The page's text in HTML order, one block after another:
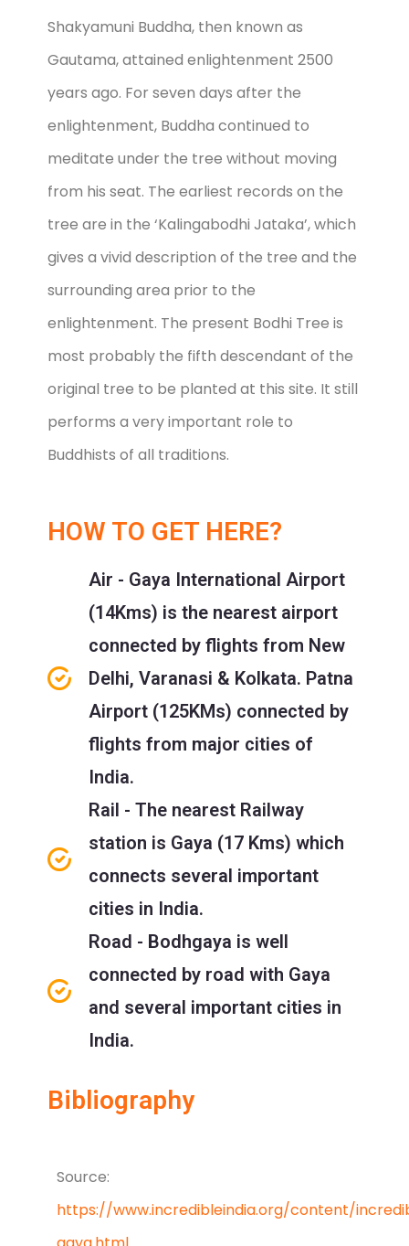
Shakyamuni Buddha, then known as
Gautama, attained enlightenment 2500
years ago. For seven days after the
enlightenment, Buddha continued to
meditate under the tree without moving
from his seat. The earliest records on the
tree are in the ‘Kalingabodhi Jataka’, which
gives a vivid description of the tree and the
surrounding area prior to the
enlightenment. The present Bodhi Tree is
most probably the fifth descendant of the
original tree to be planted at this site. It still
performs a very important role to
Buddhists of all traditions.
HOW TO GET HERE?
Air - Gaya International Airport
(14Kms) is the nearest airport
connected by flights from New
Delhi, Varanasi & Kolkata. Patna
Airport (125KMs) connected by
flights from major cities of
India.
Rail - The nearest Railway
station is Gaya (17 Kms) which
connects several important
cities in India.
Road - Bodhgaya is well
connected by road with Gaya
and several important cities in
India.
Bibliography
Source:
https://www.incredibleindia.org/content/